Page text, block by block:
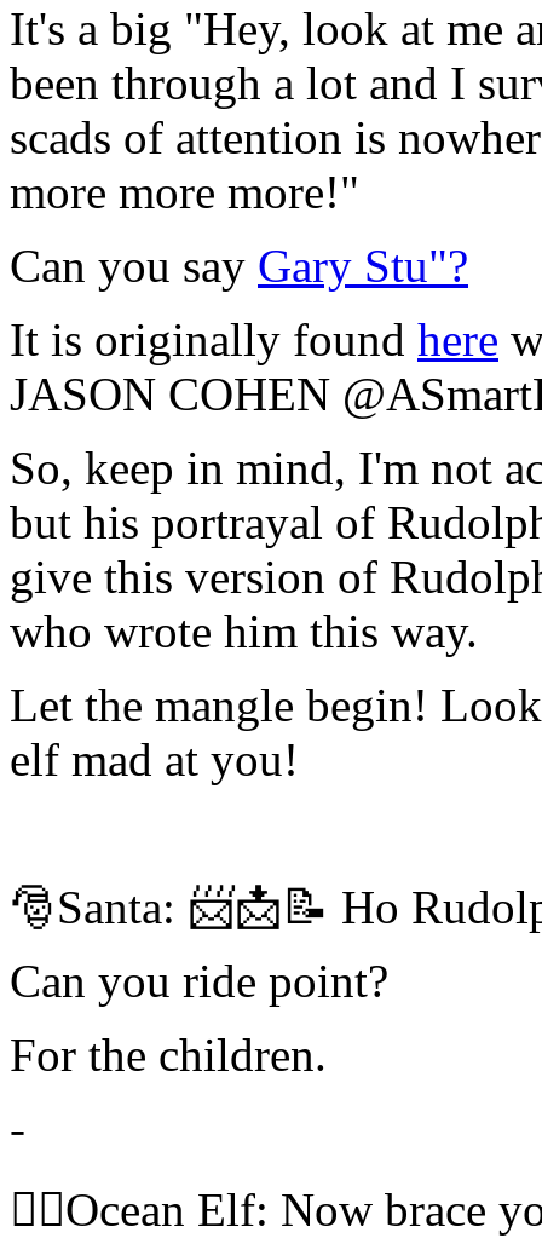
It's a big "Hey, look at me
been through a lot and I
scads of attention is
more more more!"
Can you say Gary Stu"?
It is originally found here
JASON COHEN
So, keep in mind, I'm not
but his portrayal of
give this version of
who wrote him this way.
Let the mangle begin!
elf mad at you!
🎅Santa: 📨📩📝 Ho
Can you ride point?
For the children.
-
🧝‍♀️Ocean Elf: Now brace